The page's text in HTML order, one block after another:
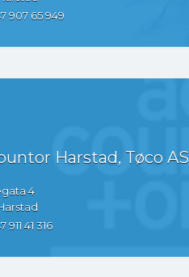
907 65 949
Harstad, Tøco AS
4
911 41 316